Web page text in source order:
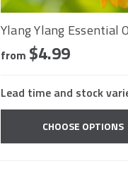
Ylang Ylang Essential
from $4.99
Lead time and stock
CHOOSE OPTIONS